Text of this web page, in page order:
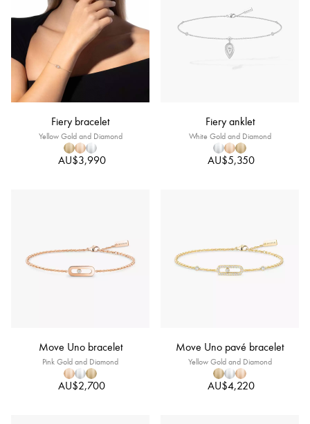
Fiery bracelet
Yellow Gold and Diamond
AU$3,990
Fiery anklet
White Gold and Diamond
AU$5,350
Move Uno bracelet
Pink Gold and Diamond
AU$2,700
Move Uno pavé bracelet
Yellow Gold and Diamond
AU$4,220